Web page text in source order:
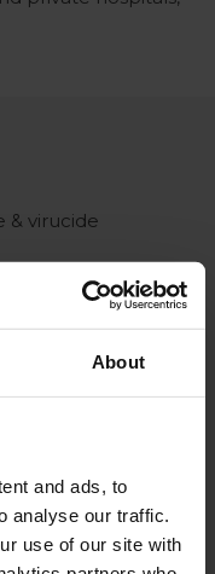
About
and ads, to
analyse our traffic.
use of our site with
& virucide
immersion